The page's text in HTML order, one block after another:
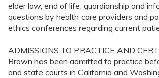
elder law, end of life, guardianship and
questions by health care providers and
ethics conferences regarding current
ADMISSIONS TO PRACTICE AND
Brown has been admitted to practice
and state courts in California and